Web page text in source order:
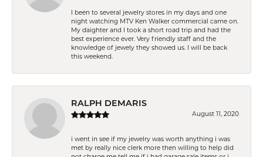
I been to several jewelry stores in my days and one
night watching MTV Ken Walker commercial came on.
My daighter and I took a short road trip and had the
best experience ever. Very friendly staff and the
knowledge of jewely they showed us. I will be back
this weekend.
RALPH DEMARIS
August 11, 2020
i went in see if my jewelry was worth anything i was
met by really nice clerk more then willing to help did